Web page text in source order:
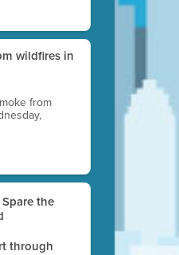
wildfires in
from
the
through